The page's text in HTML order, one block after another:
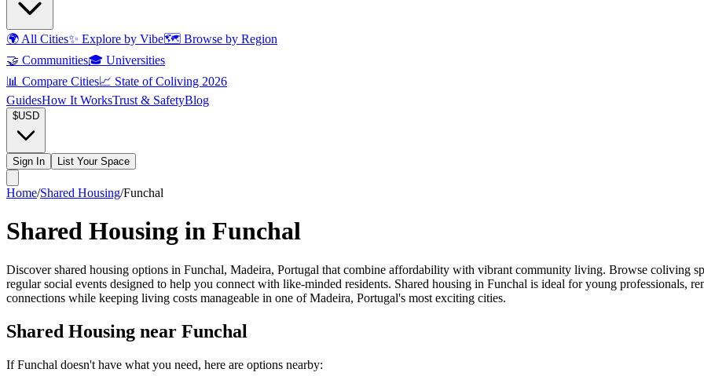
🌍 All Cities✨ Explore by Vibe🗺️ Browse by Region
🤝 Communities🎓 Universities
📊 Compare Cities📈 State of Coliving 2026
GuidesHow It WorksTrust & SafetyBlog
$USD
Sign In List Your Space
Home/Shared Housing/Funchal
Shared Housing in Funchal
Discover shared housing options in Funchal, Madeira, Portugal that combine affordability with vibrant community living. Browse coliving
regular social events designed to help you connect with like-minded residents. Shared housing in Funchal is ideal for young professionals,
connections while keeping living costs manageable in one of Madeira, Portugal's most exciting cities.
Shared Housing near Funchal
If Funchal doesn't have what you need, here are options nearby: